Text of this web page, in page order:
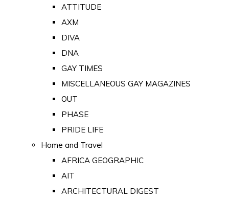
ATTITUDE
AXM
DIVA
DNA
GAY TIMES
MISCELLANEOUS GAY MAGAZINES
OUT
PHASE
PRIDE LIFE
Home and Travel
AFRICA GEOGRAPHIC
AIT
ARCHITECTURAL DIGEST